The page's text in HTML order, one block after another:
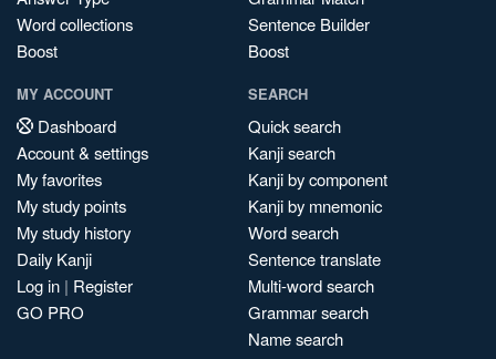
Word collections
Boost
Sentence Builder
Boost
MY ACCOUNT
Dashboard
Account & settings
My favorites
My study points
My study history
Daily Kanji
Log in | Register
GO PRO
SEARCH
Quick search
Kanji search
Kanji by component
Kanji by mnemonic
Word search
Sentence translate
Multi-word search
Grammar search
Name search